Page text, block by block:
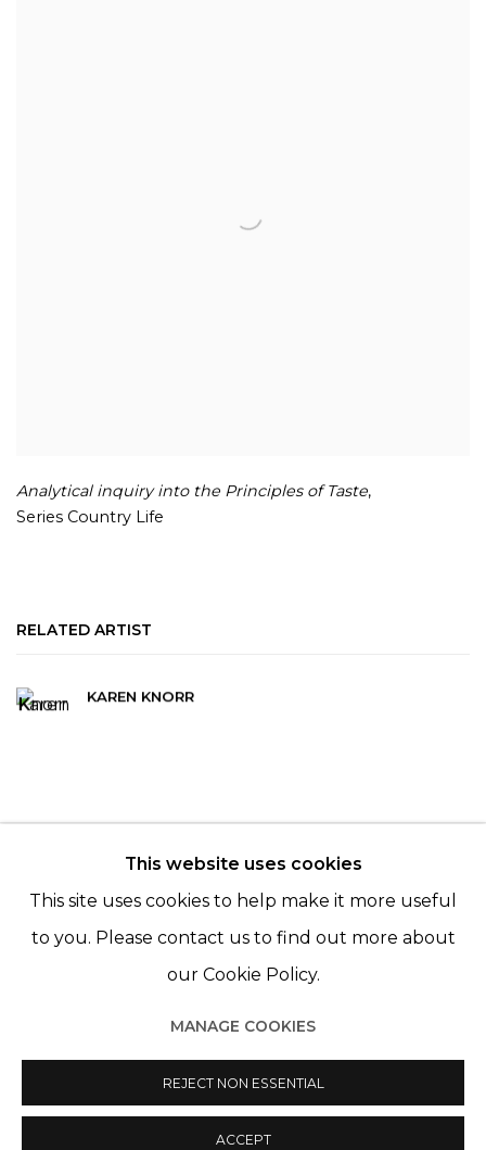
Analytical inquiry into the Principles of Taste,
Series Country Life
RELATED ARTIST
KAREN KNORR
© 2022 LES FILLES DU CALVAIRE - 17 RUE DES
FILLES DU CALVAIRE 75003 PARIS
© 2022 LES FILLES DU CALVAIRE SITE BY ARTLOGIC
This website uses cookies
This site uses cookies to help make it more useful
to you. Please contact us to find out more about
our Cookie Policy.
MANAGE COOKIES
REJECT NON ESSENTIAL
ACCEPT